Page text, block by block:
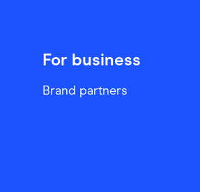
For business
Brand partners